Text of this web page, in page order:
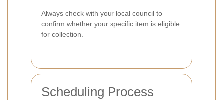
Always check with your local council to
confirm whether your specific item is eligible
for collection.
Scheduling Process